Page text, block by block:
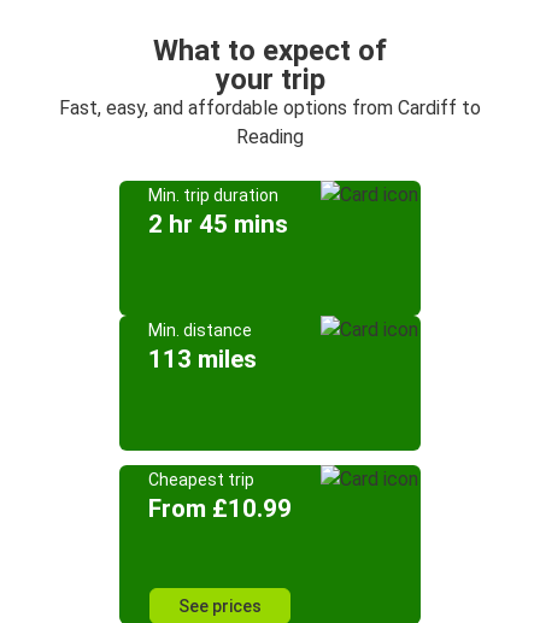
What to expect of
your trip
Fast, easy, and affordable options from Cardiff to
Reading
Min. trip duration
2 hr 45 mins
Min. distance
113 miles
Cheapest trip
From £10.99
See prices